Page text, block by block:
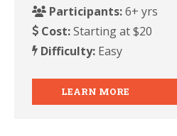
Participants:6+ yrs
Cost:Starting at $20
Difficulty: Easy
LEARN MORE